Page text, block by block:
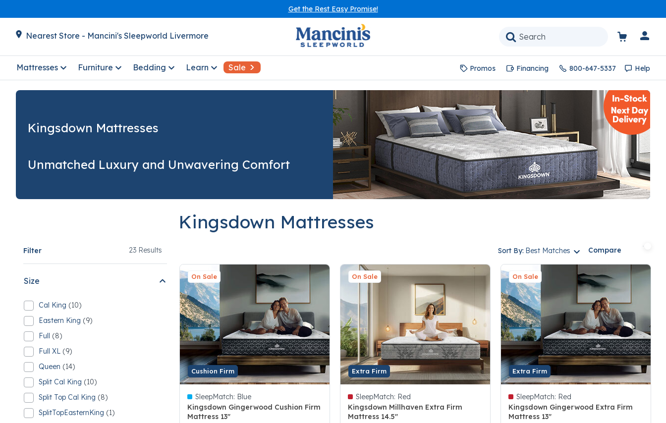
Get the Rest Easy Promise!
Nearest Store - Mancini's Sleepworld Livermore
Mattresses Furniture Bedding Learn Sale Promos Financing 800-647-5337 Help
Kingsdown Mattresses
Unmatched Luxury and Unwavering Comfort
Kingsdown Mattresses
23 Results Sort By: Best Matches Compare
Filter
Size
Cal King (10)
Refine by Size: Cal King
Eastern King (9)
Refine by Size: Eastern King
Full (8)
Refine by Size: Full
Full XL (9)
Refine by Size: Full XL
Queen (14)
Refine by Size: Queen
Split Cal King (10)
Refine by Size: Split Cal King
Split Top Cal King (8)
Refine by Size: Split Top Cal King
SplitTopEasternKing (1)
Refine by Size: SplitTopEasternKing
Cushion Firm
On Sale
SleepMatch: Blue
Kingsdown Gingerwood Cushion Firm
Mattress 13"
Extra Firm
On Sale
SleepMatch: Red
Kingsdown Millhaven Extra Firm
Mattress 14.5"
Extra Firm
On Sale
SleepMatch: Red
Kingsdown Gingerwood Extra Firm
Mattress 13"